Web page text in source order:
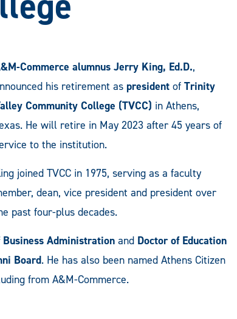
Commerce alumnus Jerry King, Ed.D.,
his retirement as president of Trinity
Community College (TVCC) in Athens,
He will retire in May 2023 after 45 years of
to the institution.
joined TVCC in 1975, serving as a faculty
dean, vice president and president over
past four-plus decades.
Administration and Doctor of Education
Board. He has also been named Athens Citizen
from A&M-Commerce.